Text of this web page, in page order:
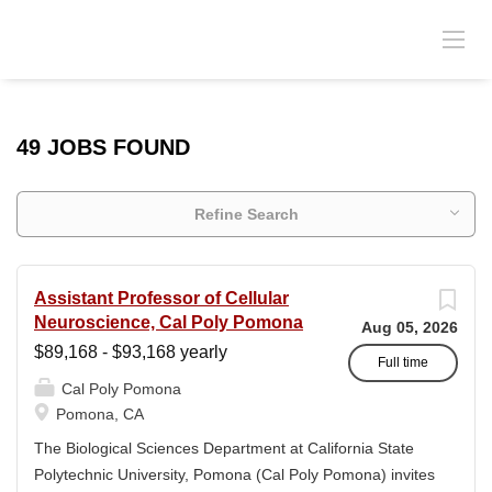
49 JOBS FOUND
Refine Search
Aug 05, 2026
Full time
Assistant Professor of Cellular
Neuroscience, Cal Poly Pomona
$89,168 - $93,168 yearly
Cal Poly Pomona
Pomona, CA
The Biological Sciences Department at California State
Polytechnic University, Pomona (Cal Poly Pomona) invites